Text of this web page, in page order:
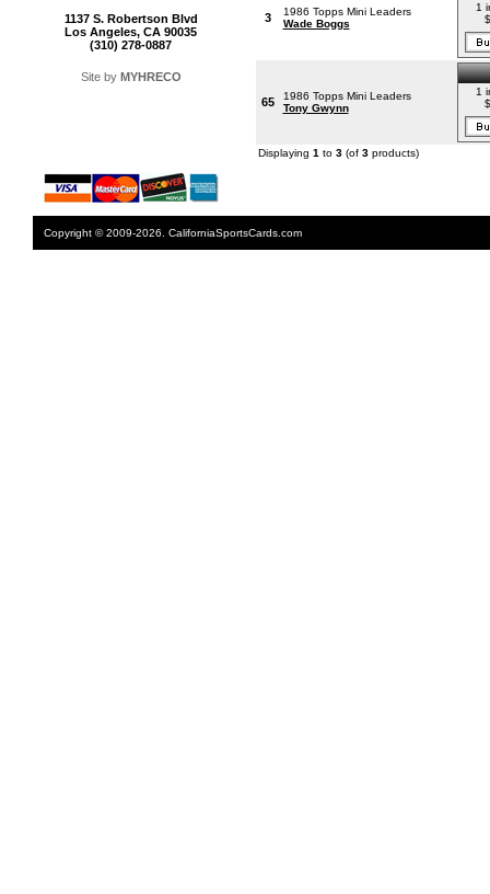
1137 S. Robertson Blvd
Los Angeles, CA 90035
(310) 278-0887
Site by MYHRECO
3
1986 Topps Mini Leaders
Wade Boggs
1
65
1986 Topps Mini Leaders
Tony Gwynn
1
Displaying 1 to 3(of 3products)
Copyright © 2009-2026. CaliforniaSportsCards.com